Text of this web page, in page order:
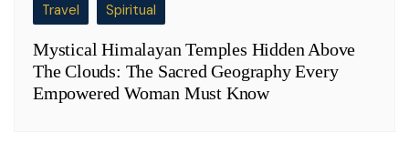
Travel Spiritual
Mystical Himalayan Temples Hidden Above
The Clouds: The Sacred Geography Every
Empowered Woman Must Know